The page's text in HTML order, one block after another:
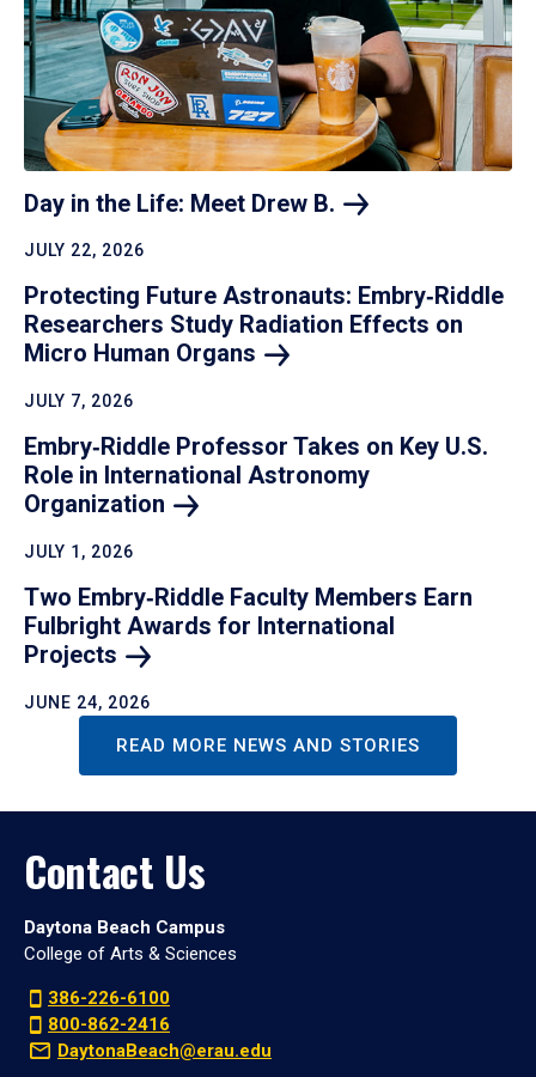
Day in the Life: Meet Drew B.
JULY 22, 2026
Protecting Future Astronauts: Embry‑Riddle
Researchers Study Radiation Effects on
Micro Human Organs
JULY 7, 2026
Embry‑Riddle Professor Takes on Key U.S.
Role in International Astronomy
Organization
JULY 1, 2026
Two Embry‑Riddle Faculty Members Earn
Fulbright Awards for International
Projects
JUNE 24, 2026
READ MORE NEWS AND STORIES
Contact Us
Daytona Beach Campus
College of Arts & Sciences
386-226-6100
800-862-2416
DaytonaBeach@erau.edu